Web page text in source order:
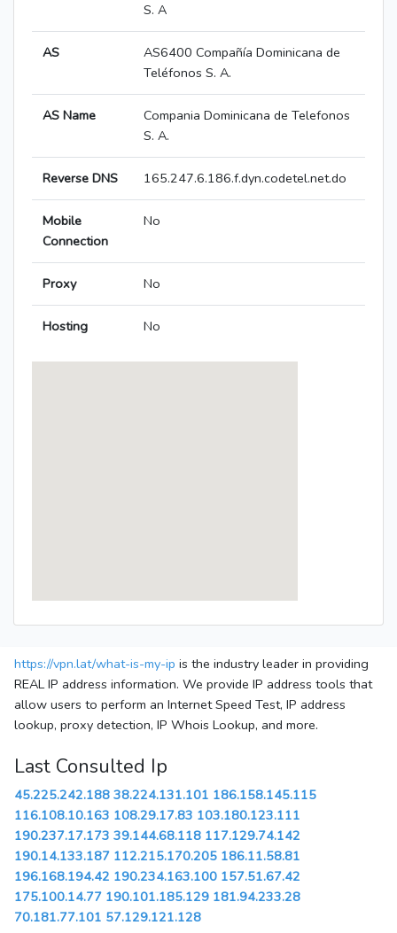
S. A
AS
AS6400 Compañía Dominicana de
Teléfonos S. A.
AS Name
Compania Dominicana de Telefonos
S. A.
Reverse DNS 165.247.6.186.f.dyn.codetel.net.do
Mobile
Connection
No
Proxy No
Hosting No
https://vpn.lat/what-is-my-ip is the industry leader in providing
REAL IP address information. We provide IP address tools that
allow users to perform an Internet Speed Test, IP address
lookup, proxy detection, IP Whois Lookup, and more.
Last Consulted Ip
45.225.242.188 38.224.131.101 186.158.145.115
116.108.10.163 108.29.17.83 103.180.123.111
190.237.17.173 39.144.68.118 117.129.74.142
190.14.133.187 112.215.170.205 186.11.58.81
196.168.194.42 190.234.163.100 157.51.67.42
175.100.14.77 190.101.185.129 181.94.233.28
70.181.77.101 57.129.121.128